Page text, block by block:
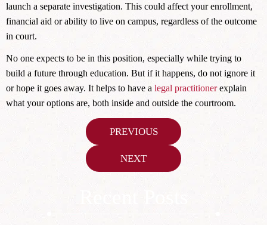
launch a separate investigation. This could affect your enrollment,
financial aid or ability to live on campus, regardless of the outcome
in court.
No one expects to be in this position, especially while trying to
build a future through education. But if it happens, do not ignore it
or hope it goes away. It helps to have a legal practitionerexplain
what your options are, both inside and outside the courtroom.
PREVIOUS
NEXT